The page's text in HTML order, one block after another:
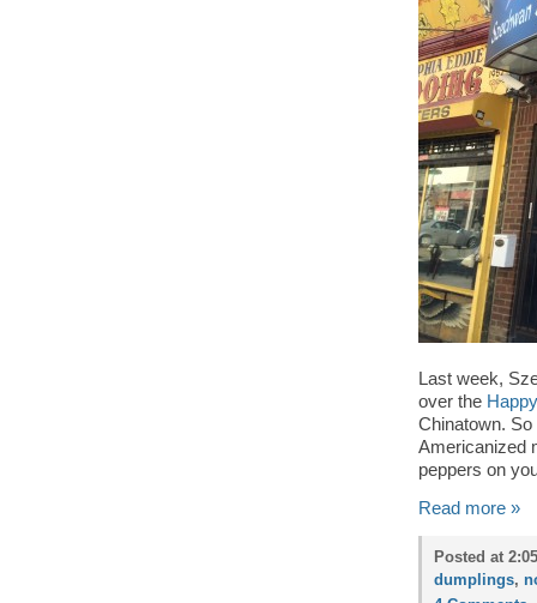
Last week,
over the
Chinatown. So
Americanized
peppers on
Read more »
Posted at
dumplings,